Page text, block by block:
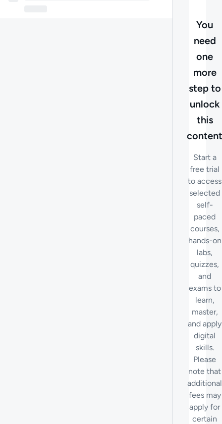
You
need
one
more
step to
unlock
this
content
Start a
free trial
to access
selected
self-
paced
courses,
hands-on
labs,
quizzes,
and
exams to
learn,
master,
and apply
digital
skills.
Please
note that
additional
fees may
apply for
certain